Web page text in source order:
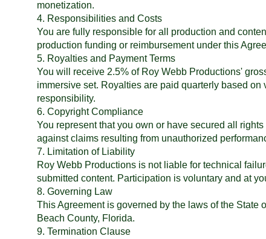
monetization.
4. Responsibilities and Costs
You are fully responsible for all production and
production funding or reimbursement under this
5. Royalties and Payment Terms
You will receive 2.5% of Roy Webb Productions'
immersive set. Royalties are paid quarterly based
responsibility.
6. Copyright Compliance
You represent that you own or have secured all
against claims resulting from unauthorized
7. Limitation of Liability
Roy Webb Productions is not liable for technical
submitted content. Participation is voluntary and at
8. Governing Law
This Agreement is governed by the laws of the
Beach County, Florida.
9. Termination Clause